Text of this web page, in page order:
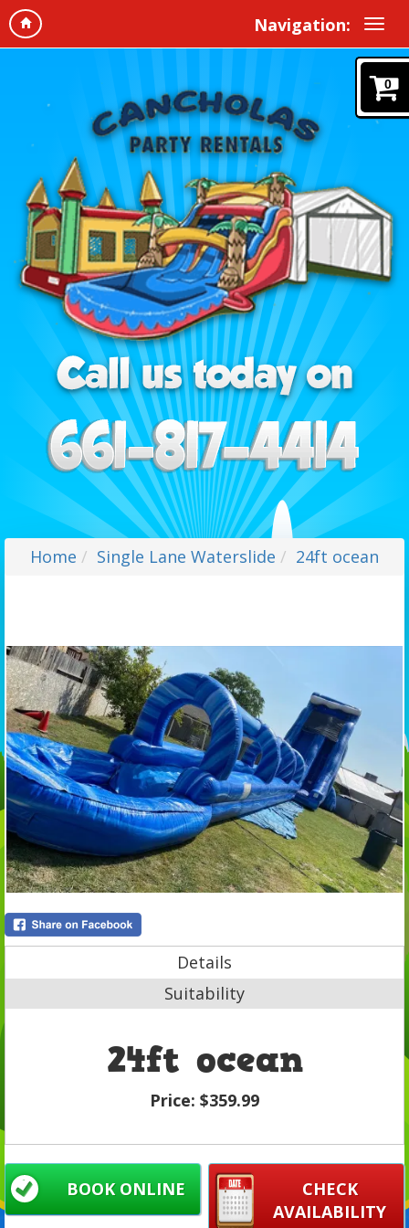
Navigation:
0
Home Single Lane Waterslide 24ft ocean
Details
Suitability
24ft ocean
Price: $359.99
CHECK
AVAILABILITY
BOOK ONLINE